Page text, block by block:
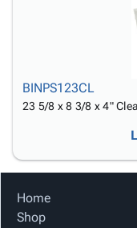
BINPS123CL
23 5/8 x 8 3/8 x 4"
Home
Shop